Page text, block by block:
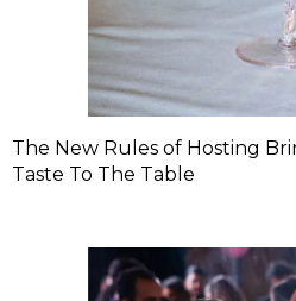
The New Rules of Hosting
Taste To The Table